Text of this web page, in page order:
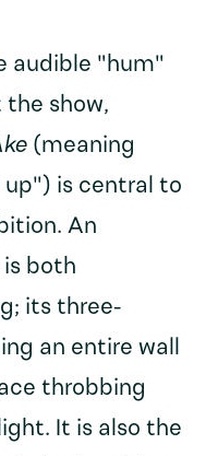
audible "hum"
show,
(meaning
is central to
An
both
its three-
an entire wall
throbbing
It is also the